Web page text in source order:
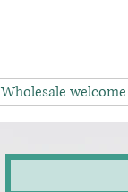
Wholesale welcome